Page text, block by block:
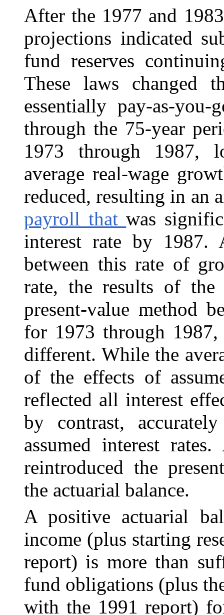
After the 1977 and
projections indicated
fund reserves
These laws changed
essentially pay-as-
through the 75-year
1973 through 1987,
average real-wage
reduced, resulting in an
payroll thatwas
interest rate by 1987.
between this rate of
rate, the results of the
present-value method
for 1973 through
different. While the
of the effects of
reflected all interest
by contrast,
assumed interest
reintroduced the
the actuarial balance.
A positive actuarial
income (plus starting
report) is more than
fund obligations (plus
with the 1991 report)